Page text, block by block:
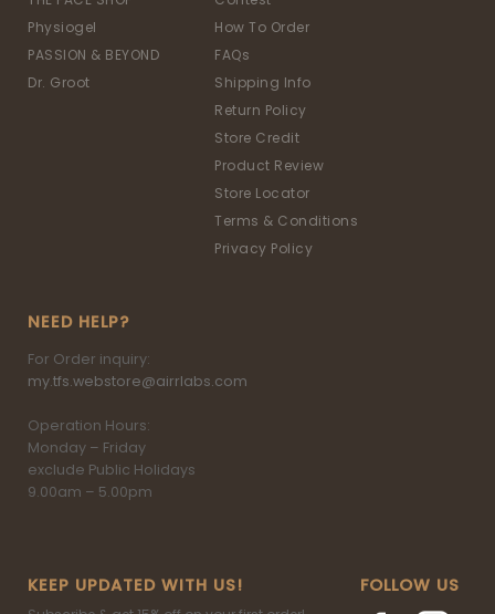
Physiogel
PASSION & BEYOND
Dr. Groot
How To Order
FAQs
Shipping Info
Return Policy
Store Credit
Product Review
Store Locator
Terms & Conditions
Privacy Policy
NEED HELP?
For Order inquiry:
my.tfs.webstore@airrlabs.com
Operation Hours:
Monday – Friday
exclude Public Holidays
9.00am – 5.00pm
KEEP UPDATED WITH US! FOLLOW US